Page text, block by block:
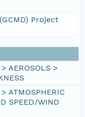
Project
AEROSOLS >
ATMOSPHERIC
SPEED/WIND